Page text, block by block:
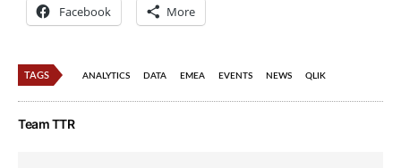
Facebook More
TAGS ANALYTICS DATA EMEA EVENTS NEWS QLIK
Team TTR